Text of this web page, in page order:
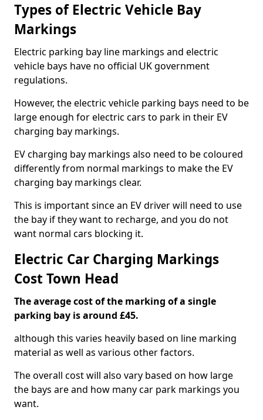
Types of Electric Vehicle Bay
Markings
Electric parking bay line markings and electric
vehicle bays have no official UK government
regulations.
However, the electric vehicle parking bays need to be
large enough for electric cars to park in their EV
charging bay markings.
EV charging bay markings also need to be coloured
differently from normal markings to make the EV
charging bay markings clear.
This is important since an EV driver will need to use
the bay if they want to recharge, and you do not
want normal cars blocking it.
Electric Car Charging Markings
Cost Town Head
The average cost of the marking of a single
parking bay is around £45.
although this varies heavily based on line marking
material as well as various other factors.
The overall cost will also vary based on how large
the bays are and how many car park markings you
want.